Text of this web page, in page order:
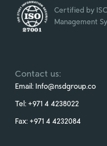
Certified by
Management
Contact us:
Email: Info@nsdgroup.co
Tel: +971 4 4238022
Fax: +971 4 4232084